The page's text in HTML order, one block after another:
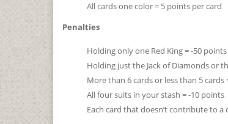
All cards one color = 5 points per card
Penalties
Holding only one Red King = -50 points
Holding just the Jack of Diamonds or
More than 6 cards or less than 5 cards
All four suits in your stash = -10 points
Each card that doesn’t contribute to